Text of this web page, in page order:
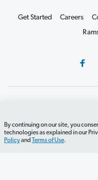
By continuing on our site, you
technologies as explained in our
Policyand Terms of Use.
Get Started Careers
Do Not Sell or Share